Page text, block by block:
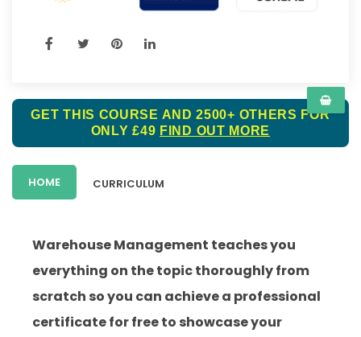
GET THIS COURSE AND 2500+ OTHERS FOR
ONLY £49 FIND OUT MORE
HOME CURRICULUM
Warehouse Management teaches you
everything on the topic thoroughly from
scratch so you can achieve a professional
certificate for free to showcase your